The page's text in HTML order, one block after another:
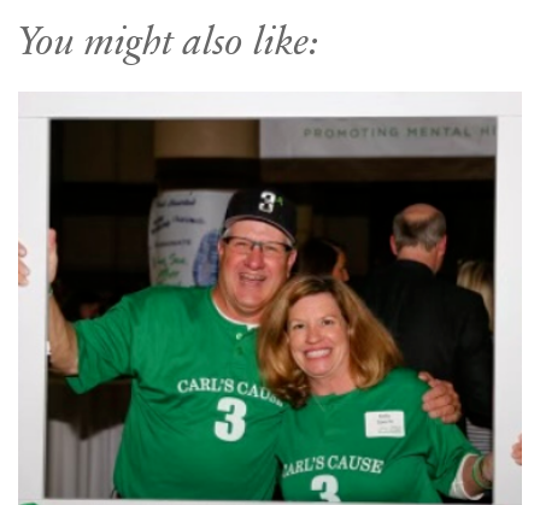
You might also like: